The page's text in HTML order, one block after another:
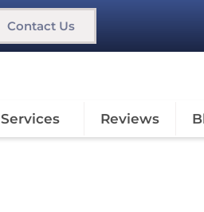
Contact Us
Services Reviews